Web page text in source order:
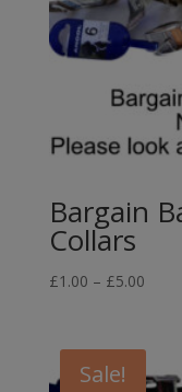
Bargain
Collars
£1.00 – £5.00Price
£5.00
Sale!